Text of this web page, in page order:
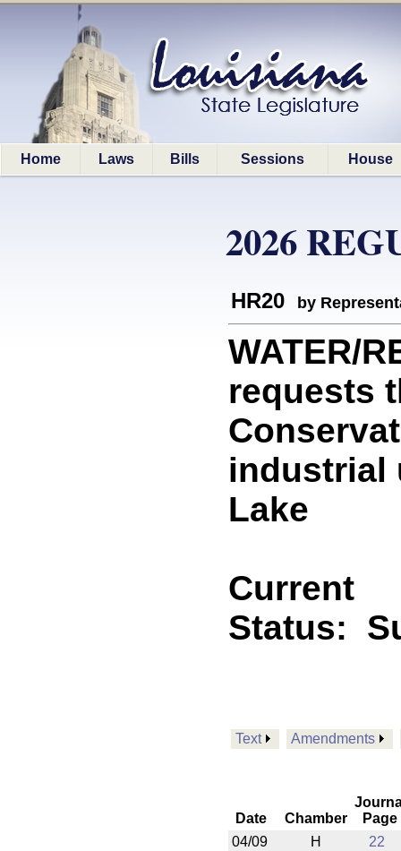
Home Laws Bills Sessions House
2026
HR20 by
WATER/
requests
industrial
Lake
Current
Status:
Text Amendments
Date Chamber
Page
04/09
H 22